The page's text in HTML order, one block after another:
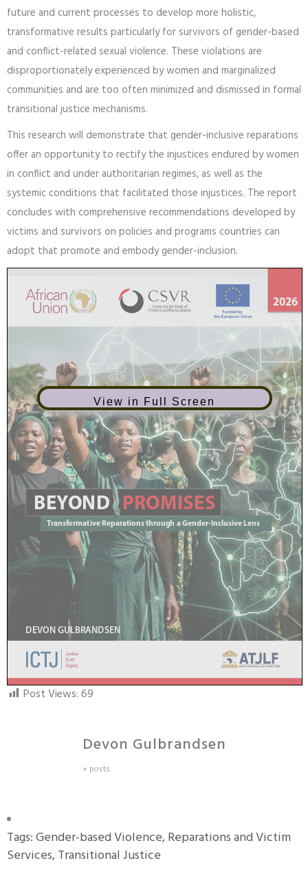
more equitable gender outcomes in their reparations programs.
The intention is for the findings of this report to be applied to
future and current processes to develop more holistic,
transformative results particularly for survivors of gender-based
and conflict-related sexual violence. These violations are
disproportionately experienced by women and marginalized
transitional justice mechanisms.
This research will demonstrate that gender-inclusive reparations
offer an opportunity to rectify the injustices endured by women
in conflict and under authoritarian regimes, as well as the
systemic conditions that facilitated those injustices. The report
concludes with comprehensive recommendations developed by
victims and survivors on policies and programs countries can
adopt that promote and embody gender-inclusion.
View in Full Screen
Devon Gulbrandsen